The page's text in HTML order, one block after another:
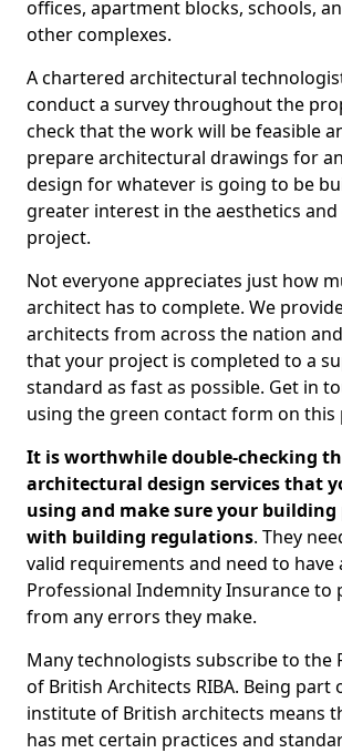
offices, apartment blocks, schools,
other complexes.
A chartered architectural
conduct a survey throughout the
check that the work will be feasible
prepare architectural drawings for
design for whatever is going to be
greater interest in the aesthetics
project.
Not everyone appreciates just how
architect has to complete. We
architects from across the nation
that your project is completed to a
standard as fast as possible. Get in
using the green contact form on this
It is worthwhile double-checking
architectural design services that
using and make sure your
with building regulations. They
valid requirements and need to have
Professional Indemnity Insurance to
from any errors they make.
Many technologists subscribe to the
of British Architects RIBA. Being part
institute of British architects means
has met certain practices and